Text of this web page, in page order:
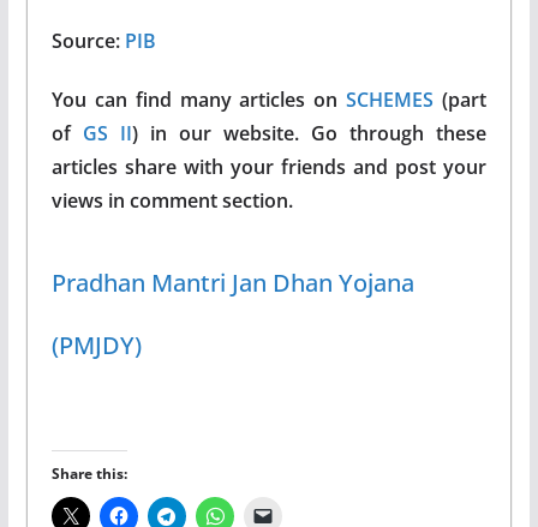
Source: PIB
You can find many articles onSCHEMES (part
of GS II) in our website. Go through these
articles share with your friends and post your
views in comment section.
Pradhan Mantri Jan Dhan Yojana
(PMJDY)
Share this: